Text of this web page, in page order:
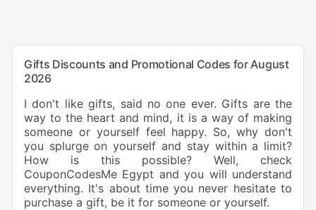
Gifts Discounts and Promotional Codes for August
2026
I don't like gifts, said no one ever. Gifts are the
way to the heart and mind, it is a way of making
someone or yourself feel happy. So, why don't
you splurge on yourself and stay within a limit?
How is this possible? Well, check
CouponCodesMe Egypt and you will understand
everything. It's about time you never hesitate to
purchase a gift, be it for someone or yourself.